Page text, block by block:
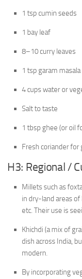
1 tsp cumin seeds
1 bay leaf
8–10 curry leaves
1 tsp garam masala
4 cups water or
Salt to taste
1 tbsp ghee (or oil
Fresh coriander for
H3: Regional /
Millets such as
in dry-land areas of
etc. Their use is
Khichdi (a mix of
dish across India,
modern.
By incorporating